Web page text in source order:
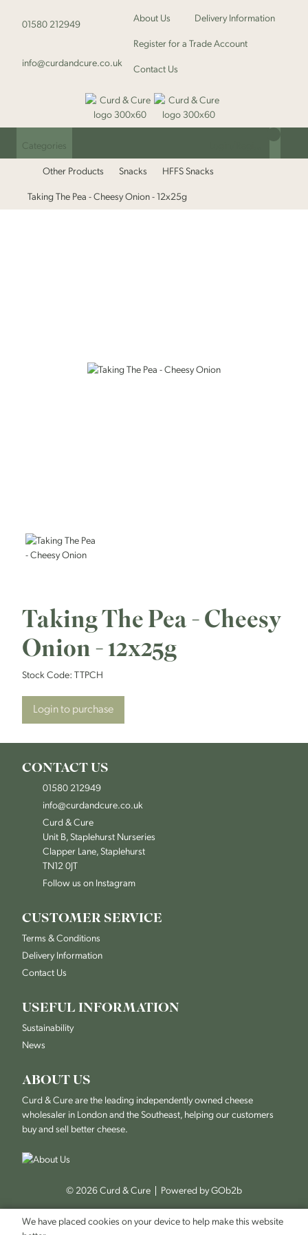
01580 212949
info@curdandcure.co.uk
About Us Delivery Information
Register for a Trade Account
Contact Us
Categories
Other Products Snacks HFFS Snacks
Taking The Pea - Cheesy Onion - 12x25g
Taking The Pea - Cheesy
Onion - 12x25g
Stock Code: TTPCH
Login to purchase
CONTACT US
01580 212949
info@curdandcure.co.uk
Curd & Cure
Unit B, Staplehurst Nurseries
Clapper Lane, Staplehurst
TN12 0JT
Follow us on Instagram
CUSTOMER SERVICE
Terms & Conditions
Delivery Information
Contact Us
USEFUL INFORMATION
Sustainability
News
ABOUT US
Curd & Cure are the leading independently owned cheese
wholesaler in London and the Southeast, helping our customers
buy and sell better cheese.
© 2026 Curd & Cure Powered by GOb2b
We have placed cookies on your device to help make this website